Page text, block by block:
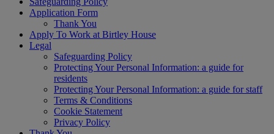
Application Form
Thank You
Apply To Work at Birtley House
Legal
Safeguarding Policy
Protecting Your Personal Information: a guide for
residents
Protecting Your Personal Information: a guide for staff
Terms & Conditions
Cookie Statement
Privacy Policy